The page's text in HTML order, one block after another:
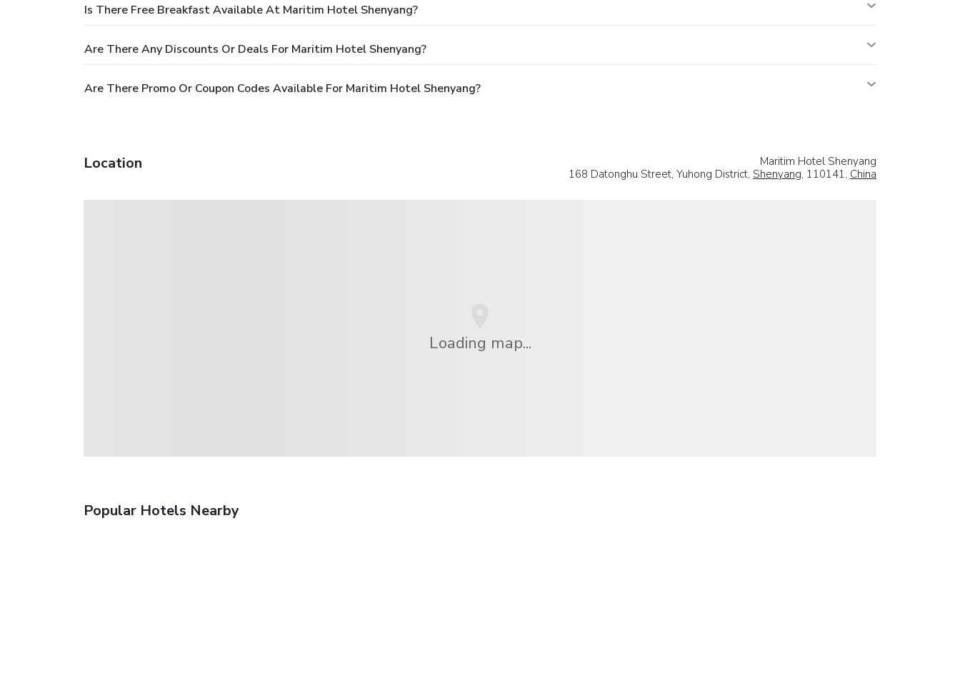
Is There Free Breakfast Available At Maritim Hotel Shenyang?
Are There Any Discounts Or Deals For Maritim Hotel Shenyang?
Are There Promo Or Coupon Codes Available For Maritim Hotel Shenyang?
Location
Maritim Hotel Shenyang
168 Datonghu Street, Yuhong District, Shenyang, 110141, China
Loading map...
Popular Hotels Nearby